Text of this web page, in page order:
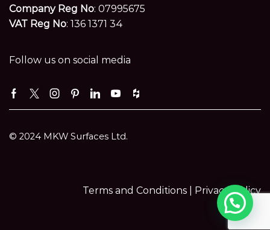
Company Reg No: 07995675
VAT Reg No: 136 1371 34
Follow us on social media
Facebook
TwitterInstagram
Pinterest
Linkedin
Youtube
Houzz
© 2024 MKW Surfaces Ltd.
Terms and Conditions | Privacy Policy